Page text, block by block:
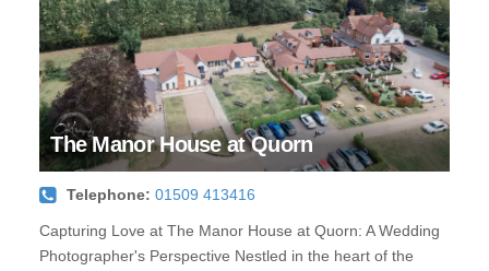
The Manor House at Quorn
Telephone: 01509 413416
Capturing Love at The Manor House at Quorn: A Wedding
Photographer's Perspective Nestled in the heart of the